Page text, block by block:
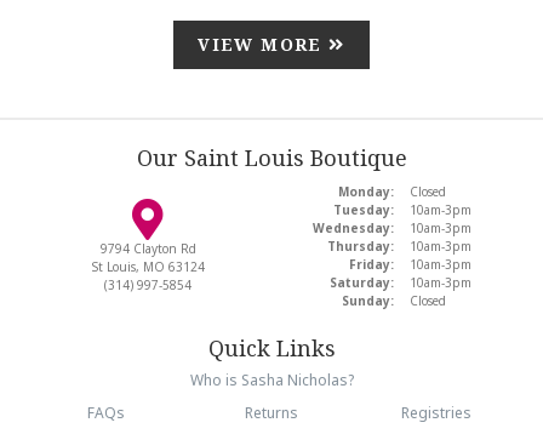
VIEW MORE
Our Saint Louis Boutique
9794 Clayton Rd
St Louis, MO 63124
(314) 997-5854
Monday:
Closed
Tuesday:
10am-3pm
Wednesday:
10am-3pm
Thursday:
10am-3pm
Friday:
10am-3pm
Saturday:
10am-3pm
Sunday:
Closed
Quick Links
Who is Sasha Nicholas?
FAQs
Returns
Registries